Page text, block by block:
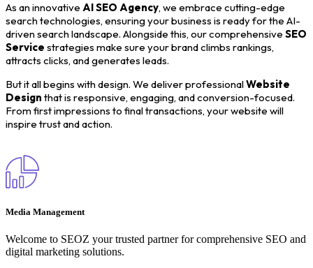
As an innovative AI SEO Agency, we embrace cutting-edge
search technologies, ensuring your business is ready for the AI-
driven search landscape. Alongside this, our comprehensive SEO
Service strategies make sure your brand climbs rankings,
attracts clicks, and generates leads.
But it all begins with design. We deliver professionalWebsite
Design that is responsive, engaging, and conversion-focused.
From first impressions to final transactions, your website will
inspire trust and action.
Media Management
Welcome to SEOZ your trusted partner for comprehensive SEO and
digital marketing solutions.